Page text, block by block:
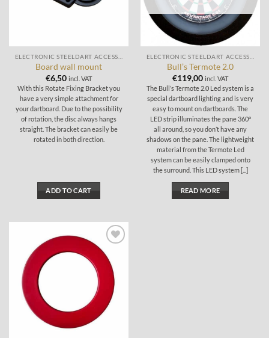
Board wall mount
€6,50 incl. VAT
With this Rotate Fixing Bracket you
have a very simple attachment for
your dartboard. Due to the possibility
of rotation, the disc always hangs
straight. The bracket can easily be
rotated in both direction.
ADD TO CART
Bull’s Termote 2.0
€119,00 incl. VAT
The Bull’s Termote 2.0 Led system is a
special dartboard lighting and is very
easy to mount on dartboards. The
LED strip illuminates the pane 360°
all around, so you don’t have any
shadows on the pane. The lightweight
material from the Termote Led
system can be easily clamped onto
the surround. This LED system [...]
READ MORE
Add to
wishlist